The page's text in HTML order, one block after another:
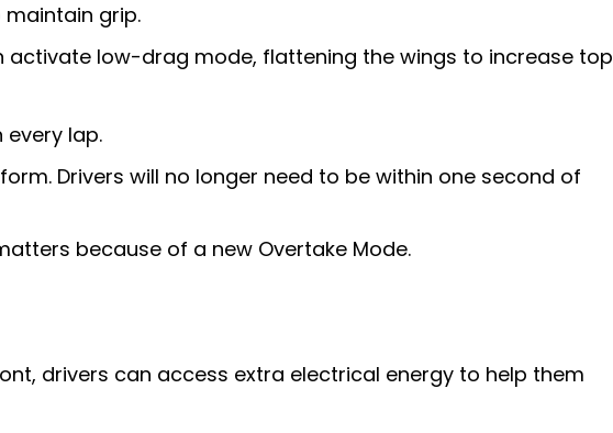
grip.
activate low-drag mode, flattening the wings to increase top
every lap.
Drivers will no longer need to be within one second of
because of a new Overtake Mode.
drivers can access extra electrical energy to help them